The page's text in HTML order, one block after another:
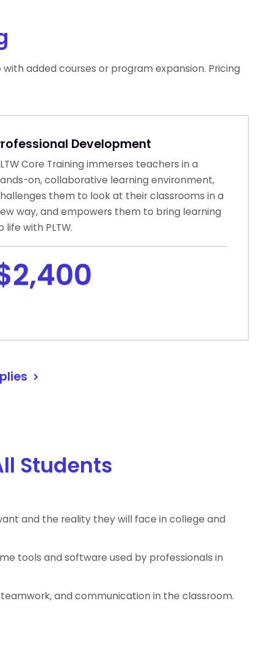
added courses or program expansion. Pricing
Development
Core Training immerses teachers in a
on, collaborative learning environment,
them to look at their classrooms in a
way, and empowers them to bring learning
life with PLTW.
Students
and the reality they will face in college and
tools and software used by professionals in
and communication in the classroom.